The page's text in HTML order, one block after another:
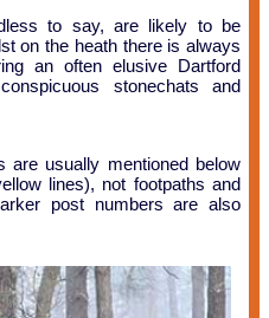
to say, are likely to be
on the heath there is always
an often elusive Dartford
stonechats and
are usually mentioned below
lines), not footpaths and
post numbers are also